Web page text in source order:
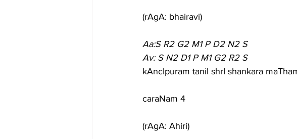
(rAgA: bhairavi)
Aa:S R2 G2 M1 P D2 N2 S
Av: S N2 D1 P M1 G2 R2 S
kAncIpuram tanil shrI shankara
caraNam 4
(rAgA: Ahiri)